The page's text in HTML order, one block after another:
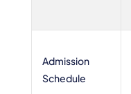
Admission
Schedule